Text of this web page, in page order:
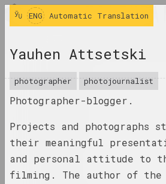
art
JOURNAL
INDEX
NAMES
EVENTS
ENG Automatic Translation
Yauhen Attsetski
photographer photojournalist
Photographer-blogger.
Projects and photographs
their meaningful
and personal attitude to
filming. The author of the